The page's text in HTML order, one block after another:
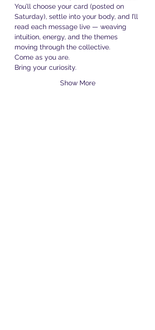
You’ll choose your card (posted on
Saturday), settle into your body, and I’ll
read each message live — weaving
intuition, energy, and the themes
moving through the collective.
Come as you are.
Bring your curiosity.
Show More